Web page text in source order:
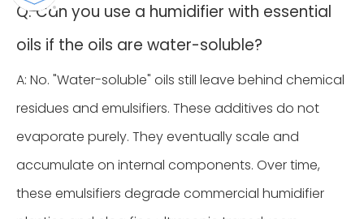
Q: Can you use a humidifier with essential
oils if the oils are water-soluble?
A: No. "Water-soluble" oils still leave behind chemical
residues and emulsifiers. These additives do not
evaporate purely. They eventually scale and
accumulate on internal components. Over time,
these emulsifiers degrade commercial humidifier